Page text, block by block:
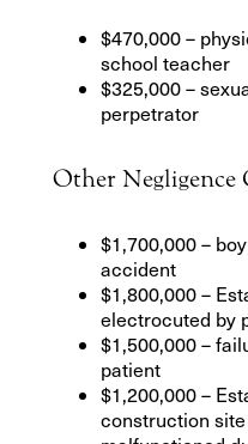
$470,000 –
school teacher
$325,000 –
perpetrator
Other Negligence
$1,700,000 –
accident
$1,800,000 –
electrocuted by
$1,500,000 –
patient
$1,200,000 –
construction